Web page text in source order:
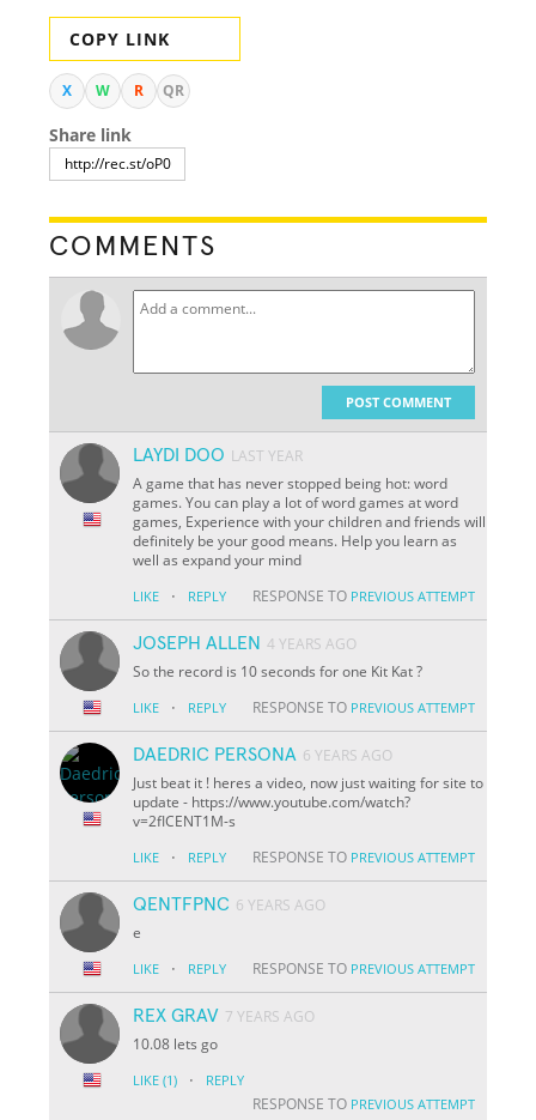
COPY LINK
X W R QR
Share link
COMMENTS
POST COMMENT
LAYDI DOO LAST YEAR
A game that has never stopped being hot: word
games. You can play a lot of word games at word
games, Experience with your children and friends will
definitely be your good means. Help you learn as
well as expand your mind
LIKE · REPLY RESPONSE TO PREVIOUS ATTEMPT
JOSEPH ALLEN 4 YEARS AGO
So the record is 10 seconds for one Kit Kat ?
LIKE · REPLY RESPONSE TO PREVIOUS ATTEMPT
DAEDRIC PERSONA 6 YEARS AGO
Just beat it ! heres a video, now just waiting for site to
update - https://www.youtube.com/watch?
v=2fICENT1M-s
LIKE · REPLY RESPONSE TO PREVIOUS ATTEMPT
QENTFPNC 6 YEARS AGO
e
LIKE · REPLY RESPONSE TO PREVIOUS ATTEMPT
REX GRAV 7 YEARS AGO
10.08 lets go
LIKE (1) · REPLY
RESPONSE TO PREVIOUS ATTEMPT